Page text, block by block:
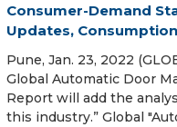
Consumer-Demand
Updates,
Pune, Jan. 23, 2022
Global Automatic Door
Report will add the
this industry.” Global